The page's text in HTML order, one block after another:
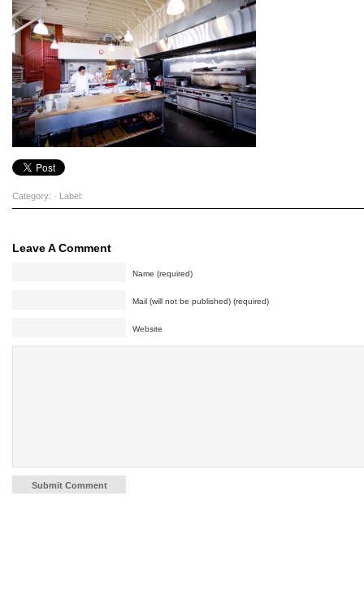
Category: · Label:
Leave A Comment
Name (required)
Mail (will not be published) (required)
Website